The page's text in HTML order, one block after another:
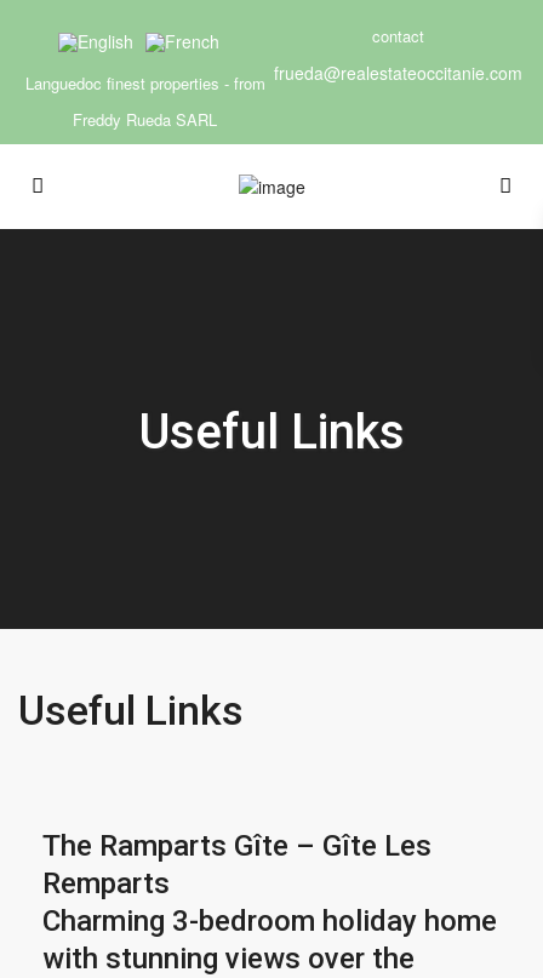
Languedoc finest properties - from
Freddy Rueda SARL
contact
frueda@realestateoccitanie.com
Useful Links
Useful Links
The Ramparts Gîte – Gîte Les
Remparts
Charming 3-bedroom holiday home
with stunning views over the